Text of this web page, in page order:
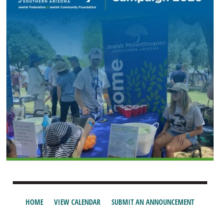
HOME VIEW CALENDAR SUBMIT AN ANNOUNCEMENT